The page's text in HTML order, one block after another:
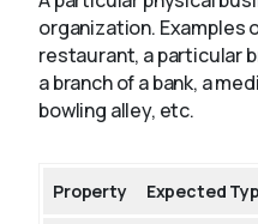
About
organization. Examples
restaurant, a particular
a branch of a bank, a
bowling alley, etc.
Property Expected